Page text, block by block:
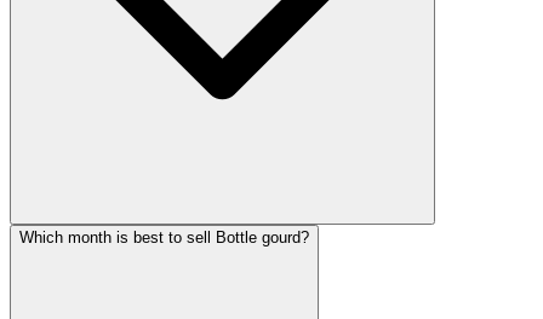
Which month is best to sell Bottle gourd?